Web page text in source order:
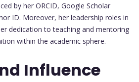
by her ORCID, Google Scholar
ID. Moreover, her leadership roles in
dedication to teaching and mentoring
within the academic sphere.
Influence